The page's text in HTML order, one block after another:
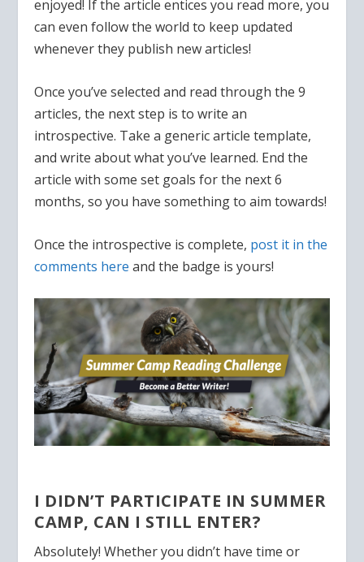
enjoyed! If the article entices you read more, you
can even follow the world to keep updated
whenever they publish new articles!
Once you’ve selected and read through the 9
articles, the next step is to write an
introspective. Take a generic article template,
and write about what you’ve learned. End the
article with some set goals for the next 6
months, so you have something to aim towards!
Once the introspective is complete, post it in the
comments here and the badge is yours!
I DIDN’T PARTICIPATE IN SUMMER
CAMP, CAN I STILL ENTER?
Absolutely! Whether you didn’t have time or